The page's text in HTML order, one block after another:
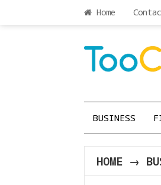
Home
BUSINESS
HOME →